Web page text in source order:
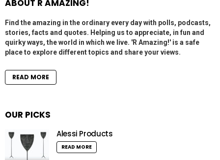
ABOUT R AMAZING!
Find the amazing in the ordinary every day with polls, podcasts,
stories, facts and quotes. Helping us to appreciate, in fun and
quirky ways, the world in which we live. 'R Amazing!' is a safe
place to explore different topics and share your views.
READ MORE
OUR PICKS
Alessi Products
READ MORE